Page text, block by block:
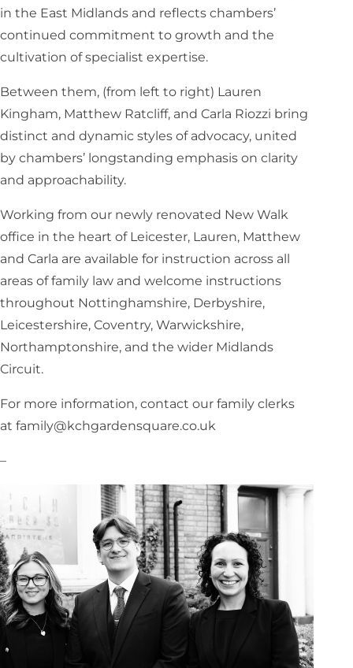
in the East Midlands and reflects chambers’
continued commitment to growth and the
cultivation of specialist expertise.
Between them, (from left to right) Lauren
Kingham, Matthew Ratcliff, and Carla Riozzi bring
distinct and dynamic styles of advocacy, united
by chambers’ longstanding emphasis on clarity
and approachability.
Working from our newly renovated New Walk
office in the heart of Leicester, Lauren, Matthew
and Carla are available for instruction across all
areas of family law and welcome instructions
throughout Nottinghamshire, Derbyshire,
Leicestershire, Coventry, Warwickshire,
Northamptonshire, and the wider Midlands
Circuit.
For more information, contact our family clerks
at family@kchgardensquare.co.uk
–